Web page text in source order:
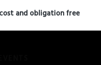
and obligation free